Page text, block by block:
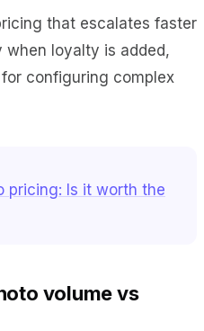
that escalates faster
loyalty is added,
configuring complex
pricing: Is it worth the
volume vs